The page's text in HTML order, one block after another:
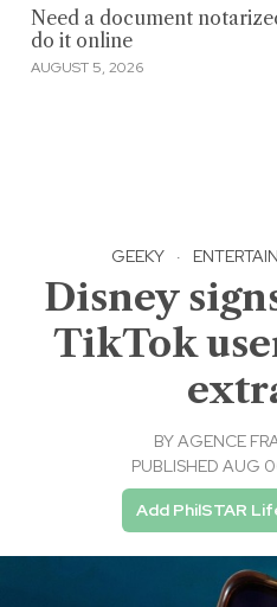
Need a document
do it online
AUGUST 5, 2026
GEEKY ·
Disney
TikTok
BYAGENCE
PUBLISHED AUG
Add PhilSTAR